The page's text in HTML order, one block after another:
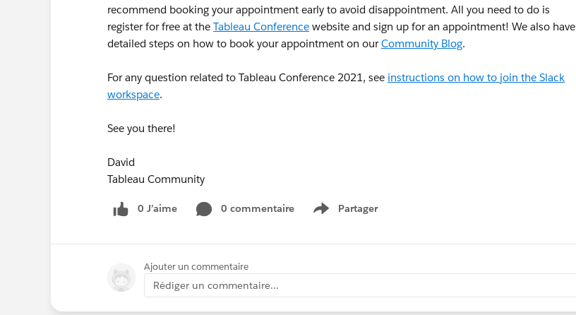
recommend booking your appointment early to avoid disappointment. All you need to do is
register for free at the Tableau Conference website and sign up for an appointment! We also have
detailed steps on how to book your appointment on ourCommunity Blog.
For any question related to Tableau Conference 2021, see instructions on how to join the Slack
workspace.
See you there!
David
Tableau Community
0 J’aime 0 commentaire Partager
Show menu
Ajouter un commentaire
Rédiger un commentaire...